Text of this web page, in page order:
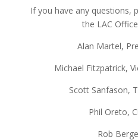
If you have any questions,
the LAC
Alan Martel,
Michael Fitzpatrick,
Scott Sanfason,
Phil Oreto,
Rob